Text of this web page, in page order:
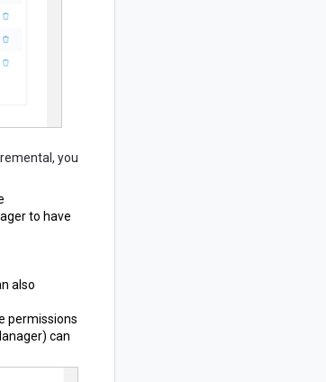
you
to have
also
permissions
can